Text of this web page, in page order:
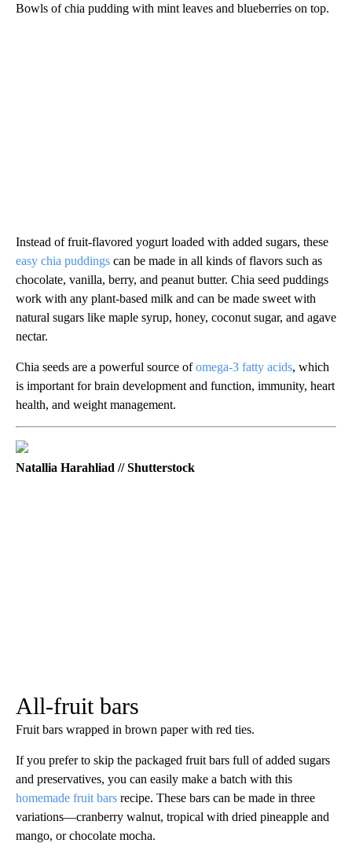
Bowls of chia pudding with mint leaves and blueberries on top.
Instead of fruit-flavored yogurt loaded with added sugars, these
easy chia puddings can be made in all kinds of flavors such as
chocolate, vanilla, berry, and peanut butter. Chia seed puddings
work with any plant-based milk and can be made sweet with
natural sugars like maple syrup, honey, coconut sugar, and agave
nectar.
Chia seeds are a powerful source ofomega-3 fatty acids, which
is important for brain development and function, immunity, heart
health, and weight management.
Natallia Harahliad // Shutterstock
All-fruit bars
Fruit bars wrapped in brown paper with red ties.
If you prefer to skip the packaged fruit bars full of added sugars
and preservatives, you can easily make a batch with this
homemade fruit bars recipe. These bars can be made in three
variations—cranberry walnut, tropical with dried pineapple and
mango, or chocolate mocha.